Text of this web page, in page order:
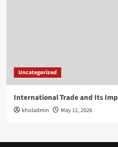
Uncategorized
International Trade and Its
kholadmin May 11, 2026